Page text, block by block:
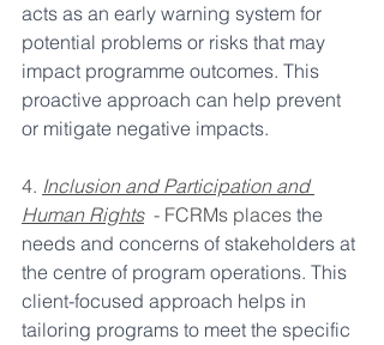
acts as an early warning system for
potential problems or risks that may
impact programme outcomes. This
proactive approach can help prevent
or mitigate negative impacts.
4. Inclusion and Participation and
Human Rights
  - FCRMs places
the
needs and concerns of stakeholders at
the centre of program operations. This
client-focused approach helps in
tailoring programs to meet the specific